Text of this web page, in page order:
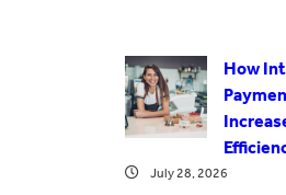
How
July 28, 2026